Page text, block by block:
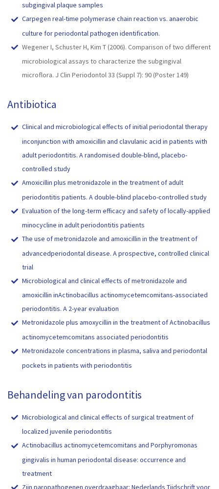
subgingival plaque samples
Carpegen real-time polymerase chain reaction vs. anaerobic
culture for periodontal pathogen identification.
Wegener I, Schuster H, Kim T (2006). Comparison of two different
microbiological assays to characterize the subgingival
microflora. J Clin Periodontol 33 (Suppl 7): 90 (Poster 149)
Antibiotica
Clinical and microbiological effects of initial periodontal therapy
inconjunction with amoxicillin and clavulanic acid in patients with
adult periodontitis. A randomised double-blind, placebo-
controlled study
Amoxicillin plus metronidazole in the treatment of adult
periodontitis patients. A double-blind placebo-controlled study
Evaluation of the long-term efficacy and safety of locally-applied
minocycline in adult periodontitis patients
The use of metronidazole and amoxicillin in the treatment of
advancedperiodontal disease. A prospective, controlled clinical
trial
Microbiological and clinical effects of metronidazole and
amoxicillin inActinobacillus actinomycetemcomitans-associated
periodontitis. A 2-year evaluation
Metronidazole plus amoxycillin in the treatment of Actinobacillus
actinomycetemcomitans associated periodontitis
Metronidazole concentrations in plasma, saliva and periodontal
pockets in patients with periodontitis
Behandeling van parodontitis
Microbiological and clinical effects of surgical treatment of
localized juvenile periodontitis
Actinobacillus actinomycetemcomitans and Porphyromonas
gingivalis in human periodontal disease: occurrence and
treatment
Zijn paropathogenen overdraagbaar: Nederlands Tijdschrift voor